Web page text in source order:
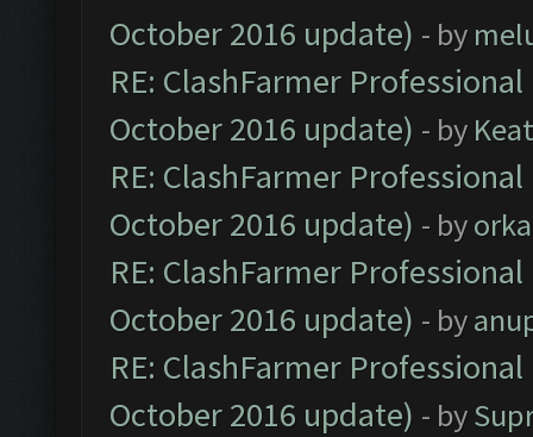
October 2016 update) - by
RE: ClashFarmer
October 2016 update) - by
RE: ClashFarmer
October 2016 update) - by
RE: ClashFarmer
October 2016 update) - by
RE: ClashFarmer
October 2016 update) - by